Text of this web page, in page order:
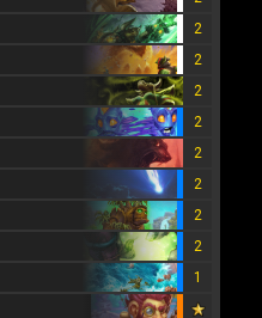
2
2
2
2
2
2
2
2
1